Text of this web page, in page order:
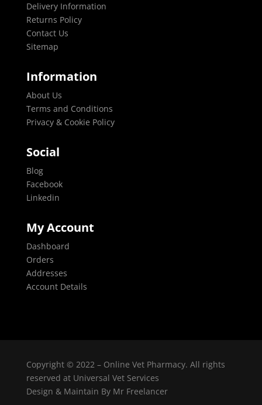
Delivery Information
Returns Policy
Contact Us
Sitemap
Information
About Us
Terms and Conditions
Privacy & Cookie Policy
Social
Blog
Facebook
Linkedin
My Account
Dashboard
Orders
Addresses
Account Details
Copyright © 2022 – Online Vet Pharmacy. All rights
reserved at Universal Vet Services
Design & Maintain By Mr Freelancer